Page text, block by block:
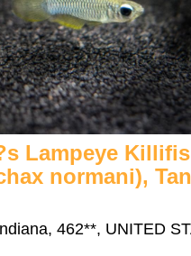
Lampeye
normani),
462**, UNITED